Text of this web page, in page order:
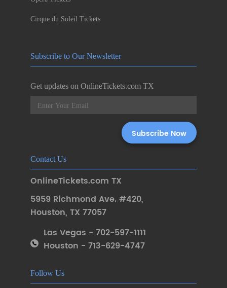
Cirque du Soleil Tickets
Subscribe to Our Newsletter
Get updates on OnlineTickets.com TX
Contact Us
OnlineTickets.com TX
5959 Richmond Ave. #420,
Houston, TX 77057
Las Vegas - 702-597-1111
Houston - 713-629-4747
Follow Us